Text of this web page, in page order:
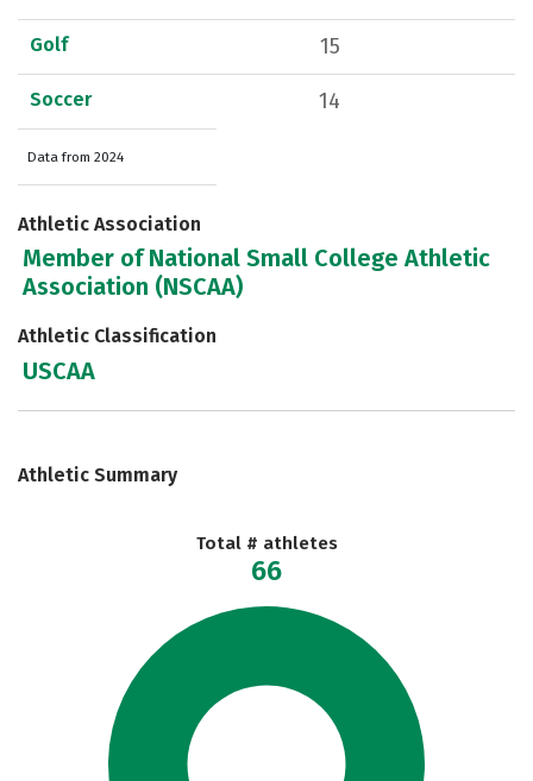
Golf 15
Soccer 14
Data from 2024
Athletic Association
Member of National Small College Athletic
Association (NSCAA)
Athletic Classification
USCAA
Athletic Summary
Total # athletes
66